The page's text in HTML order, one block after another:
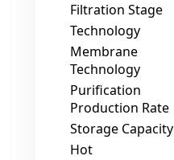
Filtration Stage
Technology
Membrane
Technology
Purification
Production Rate
Storage Capacity
Hot